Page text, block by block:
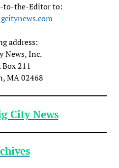
to-the-Editor to:
address:
News, Inc.
Box 211
MA 02468
City News